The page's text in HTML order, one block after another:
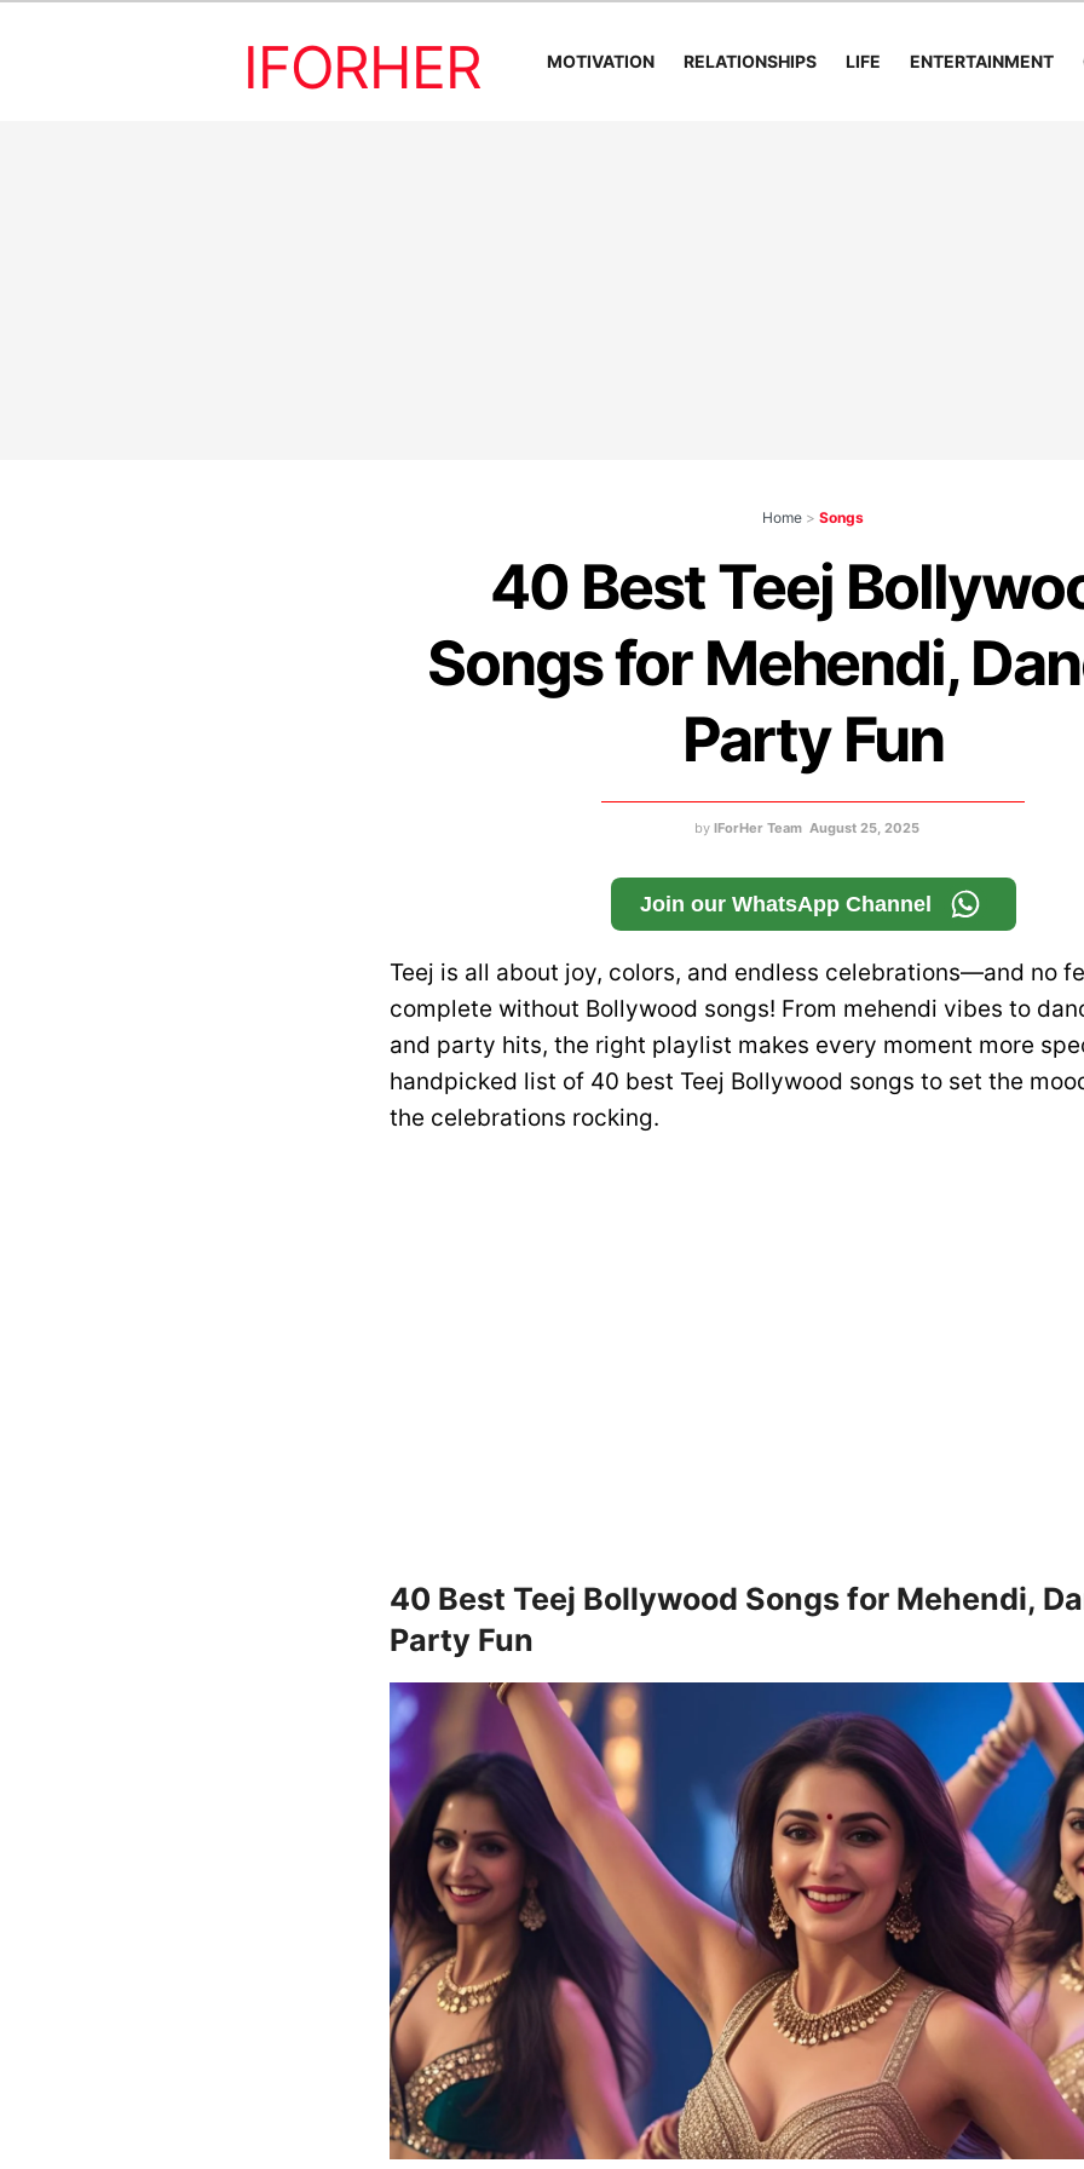
IFORHER MOTIVATION RELATIONSHIPS LIFE ENTERTAINMENT
Home > Songs
40 Best Teej
Songs for Mehendi,
Party Fun
by IForHer Team August 25, 2025
Join our WhatsApp Channel
Teej is all about joy, colors, and endless celebrations—and no
complete without Bollywood songs! From mehendi vibes to
and party hits, the right playlist makes every moment more
handpicked list of 40 best Teej Bollywood songs to set the
the celebrations rocking.
40 Best Teej Bollywood Songs for Mehendi,
Party Fun